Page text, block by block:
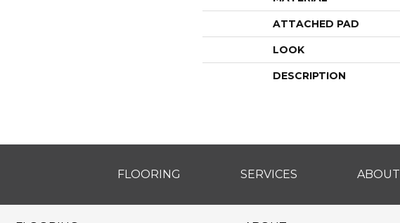
ATTACHED PAD
LOOK
DESCRIPTION
FLOORING SERVICES ABOUT